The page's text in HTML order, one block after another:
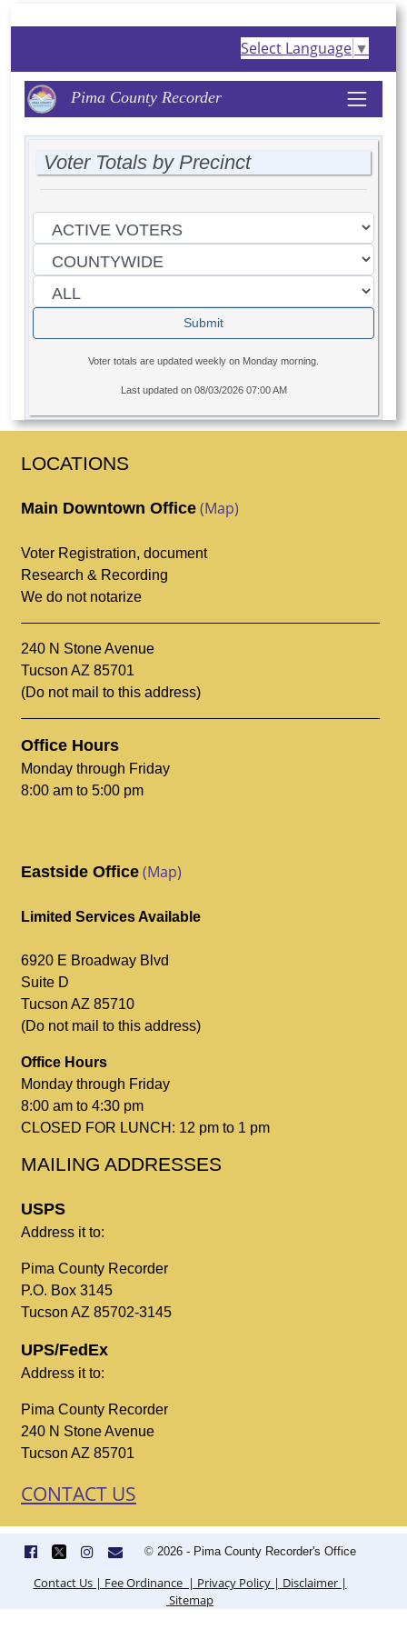
Select Language ▼
Pima County Recorder
Voter Totals by Precinct
Voter totals are updated weekly on Monday morning.
Last updated on 08/03/2026 07:00 AM
LOCATIONS
Main Downtown Office (Map)
Voter Registration, document
Research & Recording
We do not notarize
240 N Stone Avenue
Tucson AZ 85701
(Do not mail to this address)
Office Hours
Monday through Friday
8:00 am to 5:00 pm
Eastside Office (Map)
Limited Services Available
6920 E Broadway Blvd
Suite D
Tucson AZ 85710
(Do not mail to this address)
Office Hours
Monday through Friday
8:00 am to 4:30 pm
CLOSED FOR LUNCH: 12 pm to 1 pm
MAILING ADDRESSES
USPS
Address it to:
Pima County Recorder
P.O. Box 3145
Tucson AZ 85702-3145
UPS/FedEx
Address it to:
Pima County Recorder
240 N Stone Avenue
Tucson AZ 85701
CONTACT US
© 2026 - Pima County Recorder's Office
Contact Us | Fee Ordinance | Privacy Policy | Disclaimer |
Sitemap